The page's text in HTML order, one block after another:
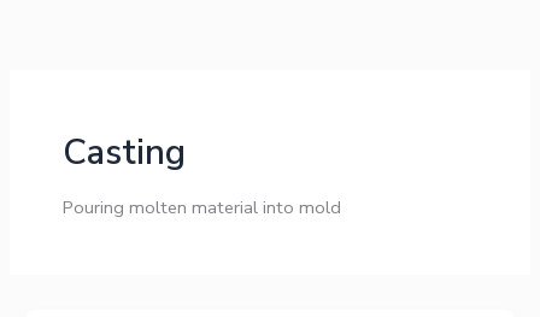
Casting
Pouring molten material into mold